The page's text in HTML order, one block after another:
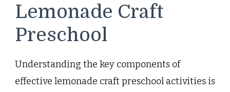
Lemonade Craft
Preschool
Understanding the key components of
effective lemonade craft preschool activities is